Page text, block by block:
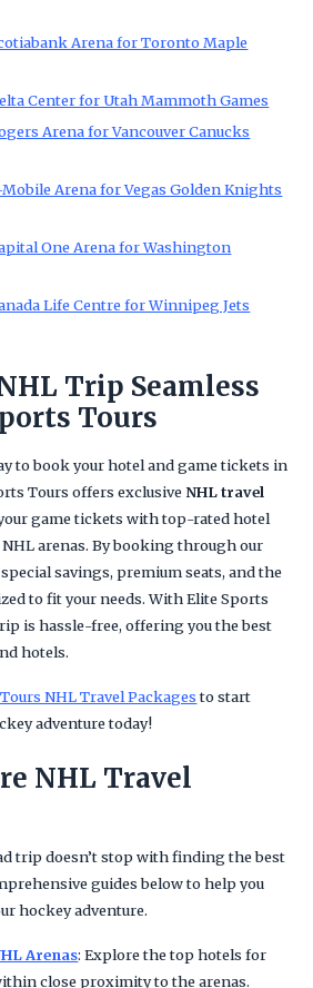
Arena for Toronto Maple
Center for Utah Mammoth Games
Arena for Vancouver Canucks
Arena for Vegas Golden Knights
One Arena for Washington
Life Centre for Winnipeg Jets
Trip Seamless
Tours
to book your hotel and game tickets in
Tours offers exclusiveNHL travel
game tickets with top-rated hotel
arenas. By booking through our
savings, premium seats, and the
to fit your needs. With Elite Sports
is hassle-free, offering you the best
hotels.
NHL Travel Packagesto start
adventure today!
NHL Travel
trip doesn’t stop with finding the best
guides below to help you
hockey adventure.
Arenas: Explore the top hotels for
close proximity to the arenas.